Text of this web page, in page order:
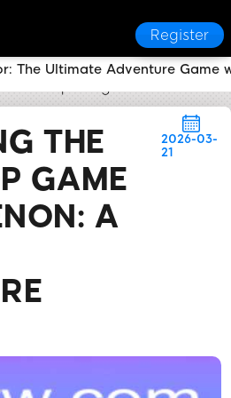
Register
THE
GAME
A
2026-03-
21
The Ultimate Adventure Game